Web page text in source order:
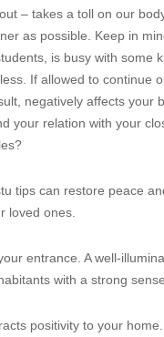
– takes a toll on our
as possible. Keep in
is busy with some
If allowed to continue
negatively affects your
your relation with your
tips can restore peace
loved ones.
entrance. A well-
with a strong
positivity to your